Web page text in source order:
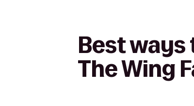
Best ways
The Wing